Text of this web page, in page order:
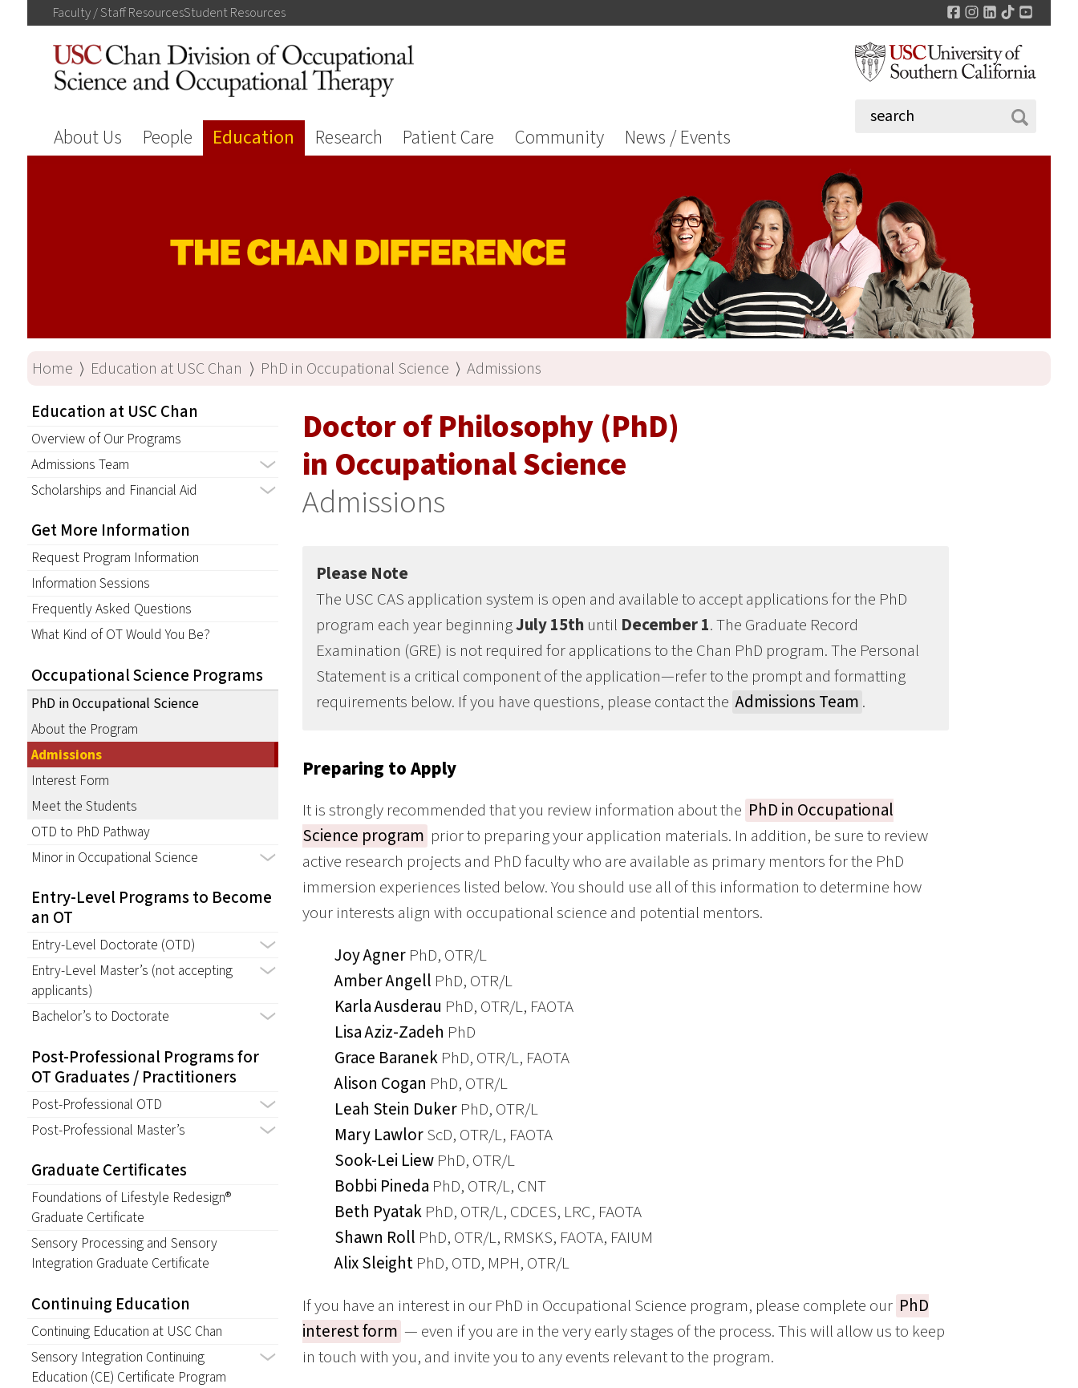
Faculty / StaffResourcesStudentResources Facebook
Instagram
LinkedIn
TikTok
About Us People Education Research Patient Care Community News / Events
Home ⟩ Education at USC Chan ⟩ PhD in Occupational Science ⟩ Admissions
Education at USC Chan
Overview of Our Programs
Admissions Team
Scholarships and Financial Aid
Get More Information
Request Program Information
Information Sessions
Frequently Asked Questions
What Kind of OT Would You Be?
Occupational Science Programs
PhD in Occupational Science
About the Program
Admissions
Interest Form
Meet the Students
OTD to PhD Pathway
Minor in Occupational Science
Entry-Level Programs to Become
an OT
Entry-Level Doctorate (OTD)
Entry-Level Master’s (not accepting
applicants)
Bachelor’s to Doctorate
Post-Professional Programs for
OT Graduates / Practitioners
Post-Professional OTD
Post-Professional Master’s
Graduate Certificates
Foundations of Lifestyle Redesign®
Graduate Certificate
Sensory Processing and Sensory
Integration Graduate Certificate
Continuing Education
Continuing Education at USC Chan
Sensory Integration Continuing
Education (CE) Certificate Program
Doctor of Philosophy (PhD)
in Occupational Science
Admissions
Please Note
The USC CAS application system is open and available to accept applications for the PhD
program each year beginningJuly 15th until December 1. The Graduate Record
Examination (GRE) is not required for applications to the Chan PhD program. The Personal
Statement is a critical component of the application—refer to the prompt and formatting
requirements below. If you have questions, please contact the Admissions Team .
Preparing to Apply
It is strongly recommended that you review information about the PhD in Occupational
Science program prior to preparing your application materials. In addition, be sure to review
active research projects and PhD faculty who are available as primary mentors for the PhD
immersion experiences listed below. You should use all of this information to determine how
your interests align with occupational science and potential mentors.
Joy AgnerPhD, OTR/L
Amber Angell PhD, OTR/L
Karla Ausderau PhD, OTR/L, FAOTA
Lisa Aziz-Zadeh PhD
Grace BaranekPhD, OTR/L, FAOTA
Alison Cogan PhD, OTR/L
Leah Stein DukerPhD, OTR/L
Mary LawlorScD, OTR/L, FAOTA
Sook-Lei LiewPhD, OTR/L
Bobbi Pineda PhD, OTR/L, CNT
Beth PyatakPhD, OTR/L, CDCES, LRC, FAOTA
Shawn Roll PhD, OTR/L, RMSKS, FAOTA, FAIUM
Alix SleightPhD, OTD, MPH, OTR/L
If you have an interest in our PhD in Occupational Science program, please complete our PhD
interest form — even if you are in the very early stages of the process. This will allow us to keep
in touch with you, and invite you to any events relevant to the program.